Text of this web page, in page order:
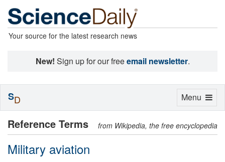
Your source for the latest research news
New! Sign up for our freeemail newsletter.
Reference Terms from Wikipedia, the free encyclopedia
Military aviation
Toggle
Menu
SD